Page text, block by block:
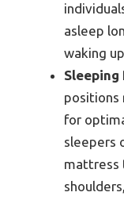
asleep
waking
Sleeping
positions
for
sleepers
mattress